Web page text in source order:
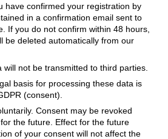
have confirmed your registration by
in a confirmation email sent to
If you do not confirm within 48 hours,
be deleted automatically from our
will not be transmitted to third parties.
basis for processing these data is
(consent).
Consent may be revoked
the future. Effect for the future
of your consent will not affect the